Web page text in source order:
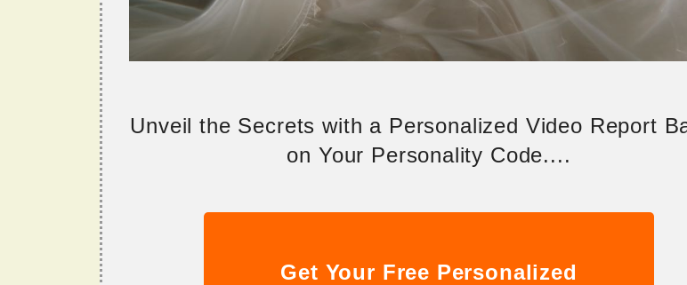
Unveil the Secrets with a Personalized Video Report
on Your Personality Code....
Get Your Free Personalized